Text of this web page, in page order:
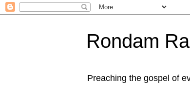
Rondam
Preaching the gospel of